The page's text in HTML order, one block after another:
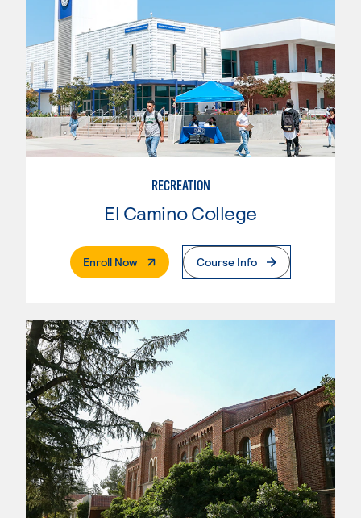
RECREATION
El Camino College
Enroll Now. External PageCourse Info